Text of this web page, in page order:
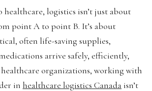
healthcare, logistics isn’t just about
point A to point B. It’s about
often life-saving supplies,
arrive safely, efficiently,
organizations, working with
in healthcare logistics Canada isn’t